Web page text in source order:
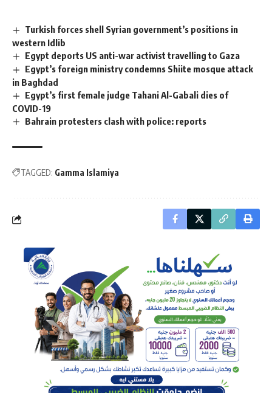
Turkish forces shell Syrian government’s positions in
western Idlib
Egypt deports US anti-war activist travelling to Gaza
Egypt’s foreign ministry condemns Shiite mosque attack
in Baghdad
Egypt’s first female judge Tahani Al-Gabali dies of
COVID-19
Bahrain protesters clash with police: reports
TAGGED: Gamma Islamiya